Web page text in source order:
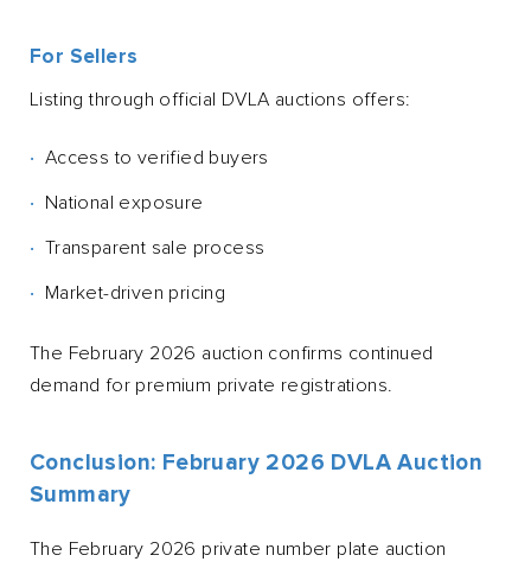
For Sellers
Listing through official DVLA auctions offers:
Access to verified buyers
National exposure
Transparent sale process
Market-driven pricing
The February 2026 auction confirms continued
demand for premium private registrations.
Conclusion: February 2026 DVLA Auction
Summary
The February 2026 private number plate auction